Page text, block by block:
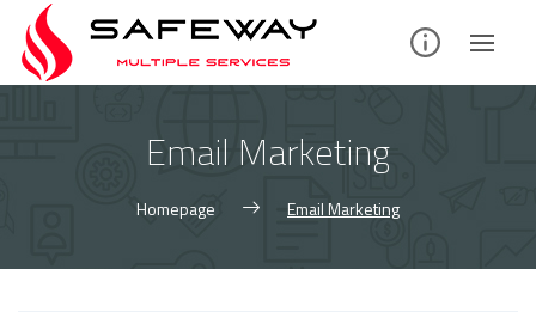
content
Email Marketing
Homepage Email Marketing